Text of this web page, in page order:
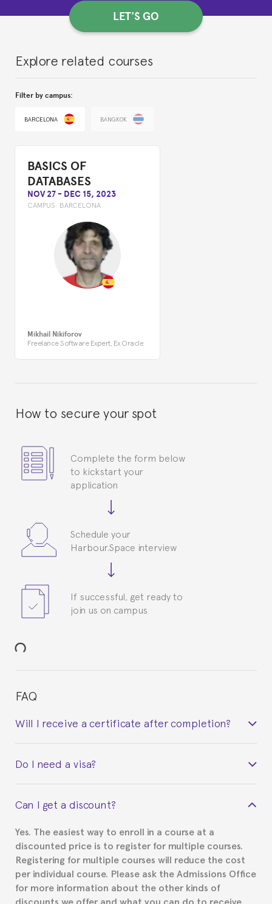
LET'S GO
Explore related courses
Filter by campus:
BARCELONA BANGKOK
BASICS OF
DATABASES
NOV 27 - DEC 15, 2023
CAMPUS: BARCELONA
Mikhail Nikiforov
Freelance Software Expert, Ex Oracle
How to secure your spot
Complete the form below
to kickstart your
application
Schedule your
Harbour.Space interview
If successful, get ready to
join us on campus
FAQ
Will I receive a certificate after completion?
certificate signed by the director of the program
Do I need a visa?
Spanish or Thai consulate in your country of
part to provide you with the necessary documents,
such as the Certificate of Enrollment.
Can I get a discount?
Yes. The easiest way to enroll in a course at a
discounted price is to register for multiple courses.
Registering for multiple courses will reduce the cost
per individual course. Please ask the Admissions Office
for more information about the other kinds of